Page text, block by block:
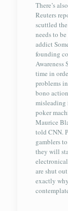
There’s
Reuters
scuttled
needs to
addict
founding
Awareness
time in
problems
bono
poker
Maurice
told CNN.
gamblers
they will
are shut
exactly